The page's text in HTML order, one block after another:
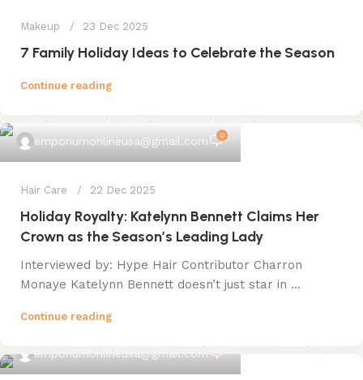
Makeup 23 Dec 2025
7 Family Holiday Ideas to Celebrate the Season
Continue reading
emporiumonlineusa@gmail.com 0
Hair Care 22 Dec 2025
Holiday Royalty: Katelynn Bennett Claims Her
Crown as the Season’s Leading Lady
Interviewed by: Hype Hair Contributor Charron
Monaye Katelynn Bennett doesn’t just star in ...
Continue reading
emporiumonlineusa@gmail.com 0